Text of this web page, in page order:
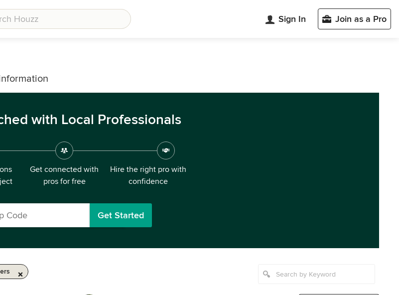
Sign In Join as a Pro
with Local Professionals
Get connected with
pros for free
Hire the right pro with
confidence
Get Started